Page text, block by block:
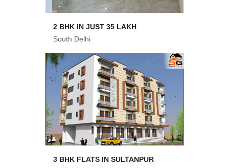
2 BHK IN JUST 35 LAKH
South Delhi
3 BHK FLATS IN SULTANPUR